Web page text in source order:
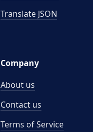
Translate JSON
Company
About us
Contact us
Terms of Service